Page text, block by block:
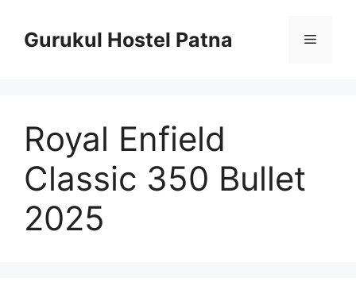
contentGurukul Hostel Patna Menu
Royal Enfield
Classic 350 Bullet
2025